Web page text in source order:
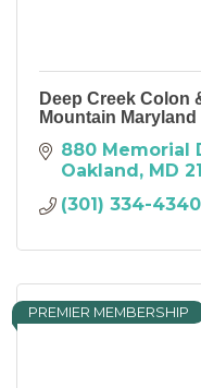
Deep Creek Colon
Mountain
880 Memorial
Oakland MD
(301) 334-4340
PREMIER MEMBERSHIP